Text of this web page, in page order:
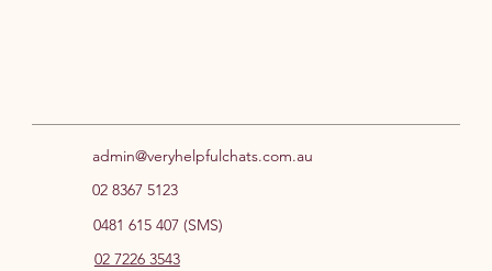
admin@veryhelpfulchats.com.au
02 8367 5123
0481 615 407 (SMS)
02 7226 3543